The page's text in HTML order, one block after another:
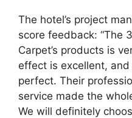
The hotel’s project
score feedback: “The
Carpet’s products is
effect is excellent,
perfect. Their
service made the
We will definitely